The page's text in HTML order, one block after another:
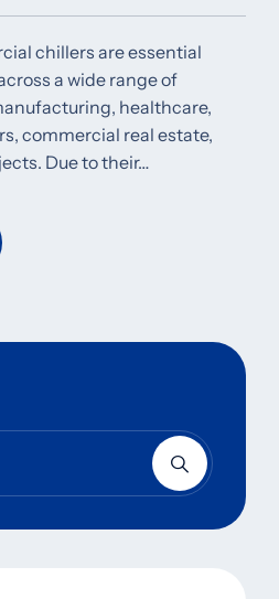
chillers are essential
a wide range of
healthcare,
commercial real estate,
Due to their…